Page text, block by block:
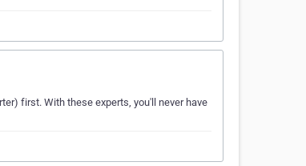
first. With these experts, you'll never have